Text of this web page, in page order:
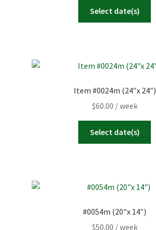
Select date(s)
Item #0024m (24″x 24″)
$60.00 / week
Select date(s)
#0054m (20″x 14″)
$50.00 / week